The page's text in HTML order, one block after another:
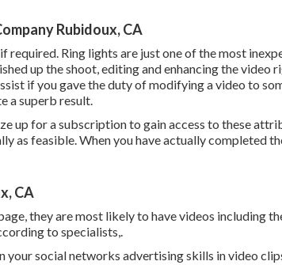
Rubidoux, CA
required. Ring lights are just one of the most
up the shoot, editing and enhancingthe video
if you gave the duty of modifying a video to
a superb result.
up for a subscription to gain access to these
as feasible. When you have actually completed
CA
they are most likely to have videos including
to specialists,.
your social networks advertising skills in video